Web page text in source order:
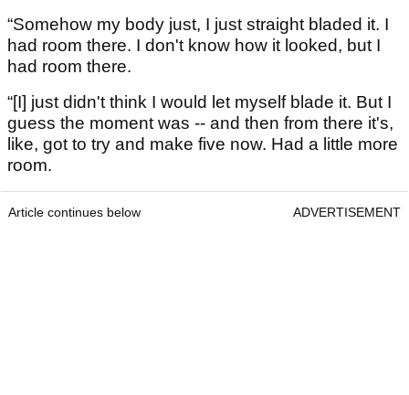
“Somehow my body just, I just straight bladed it. I
had room there. I don't know how it looked, but I
had room there.
“[I] just didn't think I would let myself blade it. But I
guess the moment was -- and then from there it's,
like, got to try and make five now. Had a little more
room.
Article continues below ADVERTISEMENT